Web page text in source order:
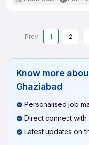
Prev 1 2
Know more
Ghaziabad
Personalised job
Direct connect with
Latest updates on